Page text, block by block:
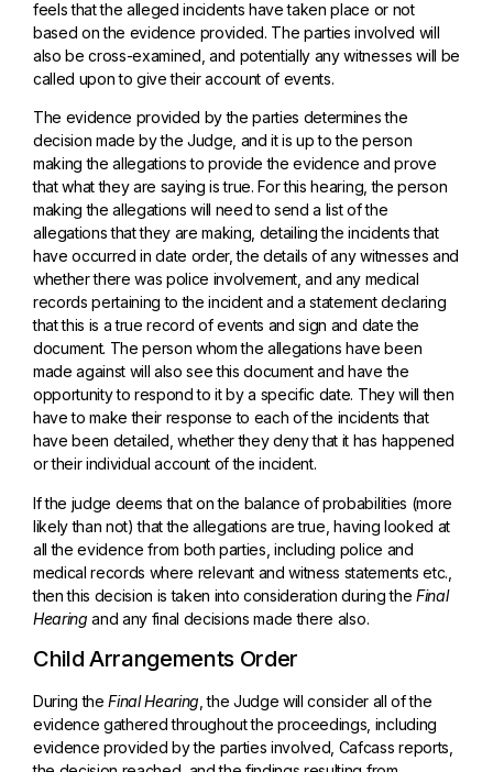
feels that the alleged incidents have taken place or not
based on the evidence provided. The parties involved will
also be cross-examined, and potentially any witnesses will be
called upon to give their account of events.
The evidence provided by the parties determines the
decision made by the Judge, and it is up to the person
making the allegations to provide the evidence and prove
that what they are saying is true. For this hearing, the person
making the allegations will need to send a list of the
allegations that they are making, detailing the incidents that
have occurred in date order, the details of any witnesses and
whether there was police involvement, and any medical
records pertaining to the incident and a statement declaring
that this is a true record of events and sign and date the
document. The person whom the allegations have been
made against will also see this document and have the
opportunity to respond to it by a specific date. They will then
have to make their response to each of the incidents that
have been detailed, whether they deny that it has happened
or their individual account of the incident.
If the judge deems that on the balance of probabilities (more
likely than not) that the allegations are true, having looked at
all the evidence from both parties, including police and
medical records where relevant and witness statements etc.,
then this decision is taken into consideration during the Final
Hearing and any final decisions made there also.
Child Arrangements Order
During the Final Hearing , the Judge will consider all of the
evidence gathered throughout the proceedings, including
evidence provided by the parties involved, Cafcass reports,